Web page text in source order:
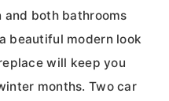
both bathrooms
beautiful modern look
will keep you
months. Two car